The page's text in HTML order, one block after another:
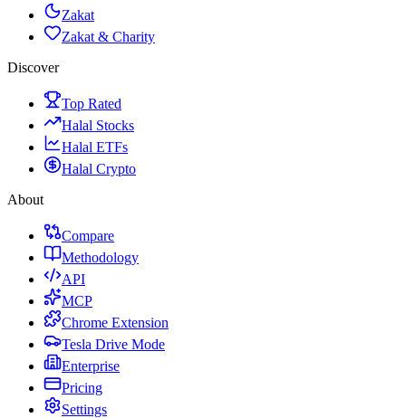
Zakat
Zakat & Charity
Discover
Top Rated
Halal Stocks
Halal ETFs
Halal Crypto
About
Compare
Methodology
API
MCP
Chrome Extension
Tesla Drive Mode
Enterprise
Pricing
Settings